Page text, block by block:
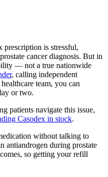
is stressful,
cancer diagnosis. But in
— not a true nationwide
, calling independent
team, you can
or two.
patients navigate this issue,
Casodex in stock.
without talking to
antiandrogen during prostate
so getting your refill